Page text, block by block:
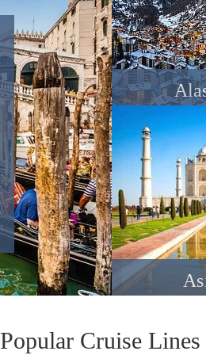
Popular Cruise Lines